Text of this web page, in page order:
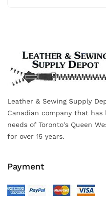
Leather & Sewing Supply
Canadian company that
needs of Toronto's Queen
for over 15 years.
Payment